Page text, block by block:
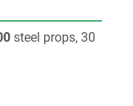
steel props, 30